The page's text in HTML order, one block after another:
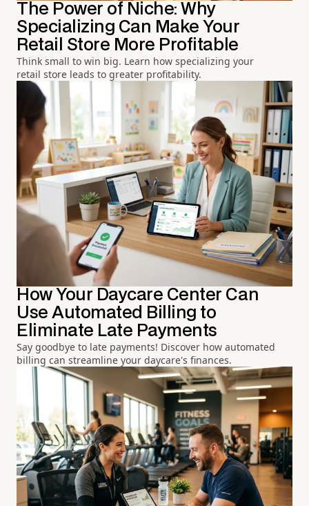
The Power of Niche: Why
Specializing Can Make Your
Retail Store More Profitable
Think small to win big. Learn how specializing your
retail store leads to greater profitability.
How Your Daycare Center Can
Use Automated Billing to
Eliminate Late Payments
Say goodbye to late payments! Discover how automated
billing can streamline your daycare's finances.